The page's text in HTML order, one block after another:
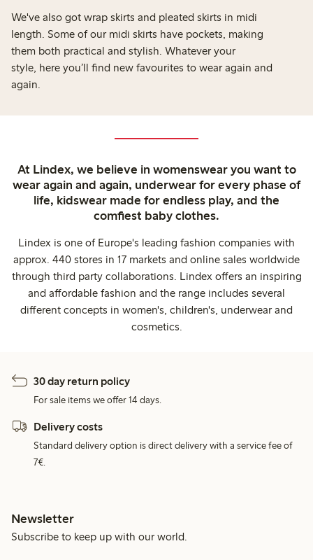
We've also got wrap skirts and pleated skirts in midi
length. Some of our midi skirts have pockets, making
them both practical and stylish. Whatever your
style, here you’ll find new favourites to wear again and
again.
At Lindex, we believe in womenswear you want to
wear again and again, underwear for every phase of
life, kidswear made for endless play, and the
comfiest baby clothes.
Lindex is one of Europe's leading fashion companies with
approx. 440 stores in 17 markets and online sales worldwide
through third party collaborations. Lindex offers an inspiring
and affordable fashion and the range includes several
different concepts in women's, children's, underwear and
cosmetics.
30 day return policy
For sale items we offer 14 days.
Delivery costs
Standard delivery option is direct delivery with a service fee of
7€.
Newsletter
Subscribe to keep up with our world.